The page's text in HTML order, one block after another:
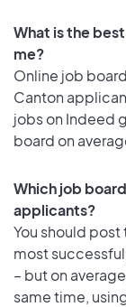
What is the
me?
Online job
Canton
jobs on Indeed
board on
Which job
applicants?
You should
most
– but on
same time,